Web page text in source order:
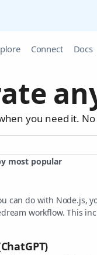
Connect Docs
you need it.
most popular
can do with Node.js,
workflow. This